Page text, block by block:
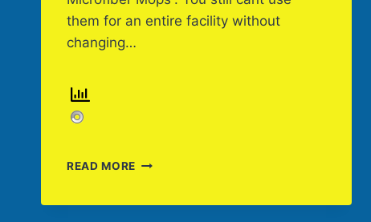
them for an entire facility without
changing…
READ MORE TRAINING